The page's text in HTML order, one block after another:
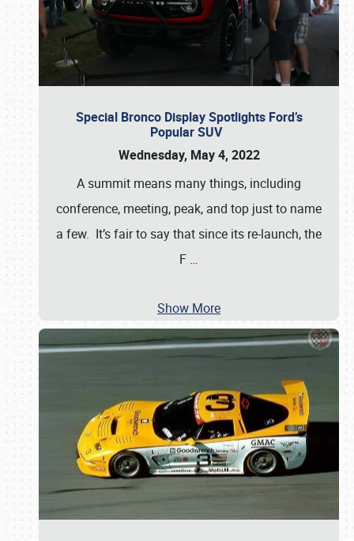
Special Bronco Display Spotlights Ford’s
Popular SUV
Wednesday, May 4, 2022
A summit means many things, including
conference, meeting, peak, and top just to name
a few. It’s fair to say that since its re-launch, the
F …
Show More